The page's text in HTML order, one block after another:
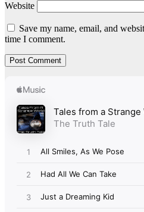
Website
Save my name, email, and
time I comment.